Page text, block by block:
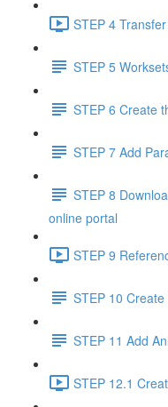
STEP 4
STEP 5
STEP 6 Create
STEP 7 Add
STEP 8
online portal
STEP 9
STEP 10
STEP 11 Add
STEP 12.1